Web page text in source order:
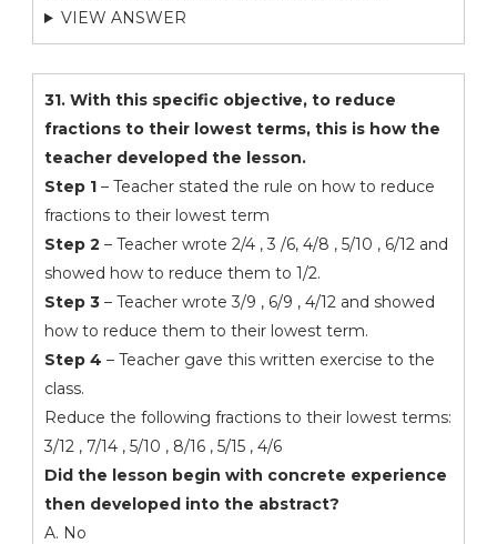
VIEW ANSWER
31. With this specific objective, to reduce
fractions to their lowest terms, this is how the
teacher developed the lesson.
Step 1– Teacher stated the rule on how to reduce
fractions to their lowest term
Step 2 – Teacher wrote 2/4 , 3 /6, 4/8 , 5/10 , 6/12 and
showed how to reduce them to 1/2.
Step 3– Teacher wrote 3/9 , 6/9 , 4/12 and showed
how to reduce them to their lowest term.
Step 4 – Teacher gave this written exercise to the
class.
Reduce the following fractions to their lowest terms:
3/12 , 7/14 , 5/10 , 8/16 , 5/15 , 4/6
Did the lesson begin with concrete experience
then developed into the abstract?
A. No